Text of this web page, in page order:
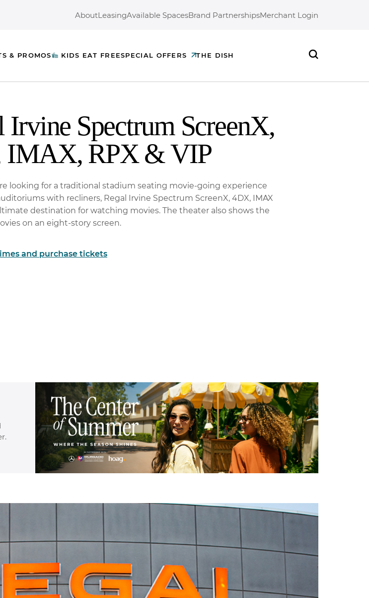
AboutLeasingAvailable SpacesBrand PartnershipsMerchant Login
& PROMOS KIDS EAT FREESPECIAL OFFERS THE DISH
Irvine Spectrum ScreenX,
IMAX, RPX & VIP
looking for a traditional stadium seating movie-going experience
with recliners, Regal Irvine Spectrum ScreenX, 4DX, IMAX
destination for watching movies. The theater also shows the
on an eight-story screen.
s and purchase tickets